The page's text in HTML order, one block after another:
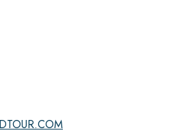
the IBC on Instagram